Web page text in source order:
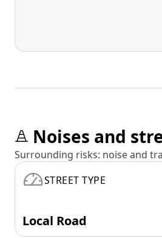
Noises and
Surrounding risks: noise and
STREET TYPE
Local Road